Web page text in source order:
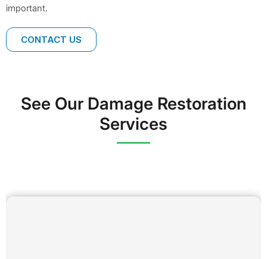
important.
CONTACT US
See Our Damage Restoration
Services